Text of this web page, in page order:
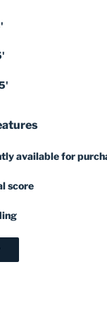
available for
score